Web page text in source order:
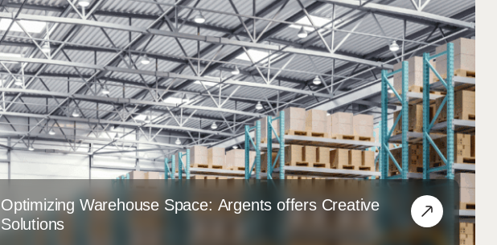
Optimizing Warehouse Space: Argents offers Creative
Solutions